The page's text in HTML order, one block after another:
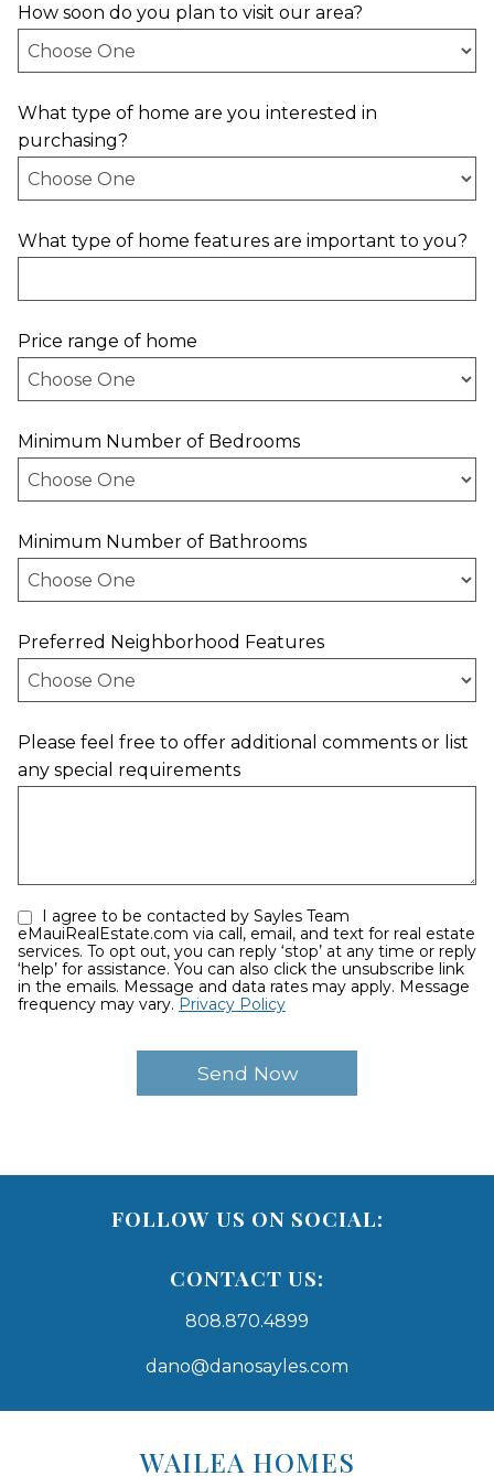
How soon do you plan to visit our area?
What type of home are you interested in
purchasing?
What type of home features are important to you?
Price range of home
Minimum Number of Bedrooms
Minimum Number of Bathrooms
Preferred Neighborhood Features
Please feel free to offer additional comments or list
any special requirements
eMauiRealEstate.com via call, email, and text for real estate
services. To opt out, you can reply ‘stop’ at any time or reply
‘help’ for assistance. You can also click the unsubscribe link
in the emails. Message and data rates may apply. Message
frequency may vary. Privacy Policy
FOLLOW US ON SOCIAL:
CONTACT US:
808.870.4899
dano@danosayles.com
WAILEA HOMES